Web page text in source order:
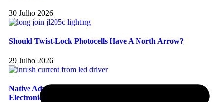
30 Julho 2026
Should Twist-Lock Photocells Have A North Arrow?
29 Julho 2026
Native Advantages And Stability Testing Of Long-Join
Electronic Photocells In Handling LED Inrush Current